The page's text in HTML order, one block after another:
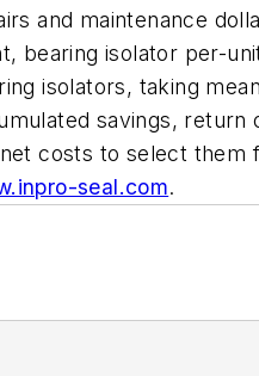
and maintenance
bearing isolator per-
isolators, taking
savings,
costs to select them
seal.com.